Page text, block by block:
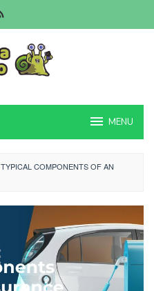
MENU
TYPICAL COMPONENTS OF AN